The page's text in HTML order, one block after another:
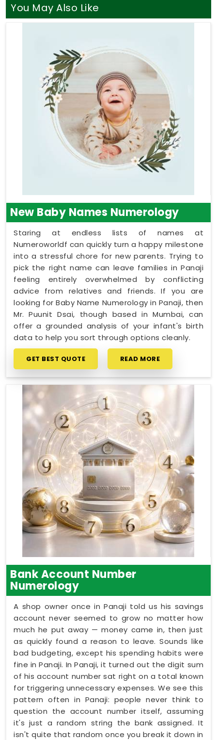
Astrology and Numerology Consultation
show you how your natural traits inPanajimatch
time for yourself is a gentle way to bring more
clarity, relief, and focus back into your week.
You May Also Like
New Baby Names Numerology
Staring at endless lists of names at
Numeroworldf can quickly turn a happy milestone
into a stressful chore for new parents. Trying to
pick the right name can leave families in Panaji
feeling entirely overwhelmed by conflicting
advice from relatives and friends. If you are
looking for Baby Name Numerology in Panaji, then
Mr. Puunit Dsai, though based in Mumbai, can
offer a grounded analysis of your infant's birth
data to help you sort through options cleanly.
GET BEST QUOTE READ MORE
Bank Account Number
Numerology
A shop owner once in Panaji told us his savings
account never seemed to grow no matter how
much he put away — money came in, then just
as quickly found a reason to leave. Sounds like
bad budgeting, except his spending habits were
fine in Panaji. In Panaji, it turned out the digit sum
of his account number sat right on a total known
for triggering unnecessary expenses. We see this
pattern often in Panaji: people never think to
question the account number itself, assuming
it's just a random string the bank assigned. It
isn't quite that random once you break it down in